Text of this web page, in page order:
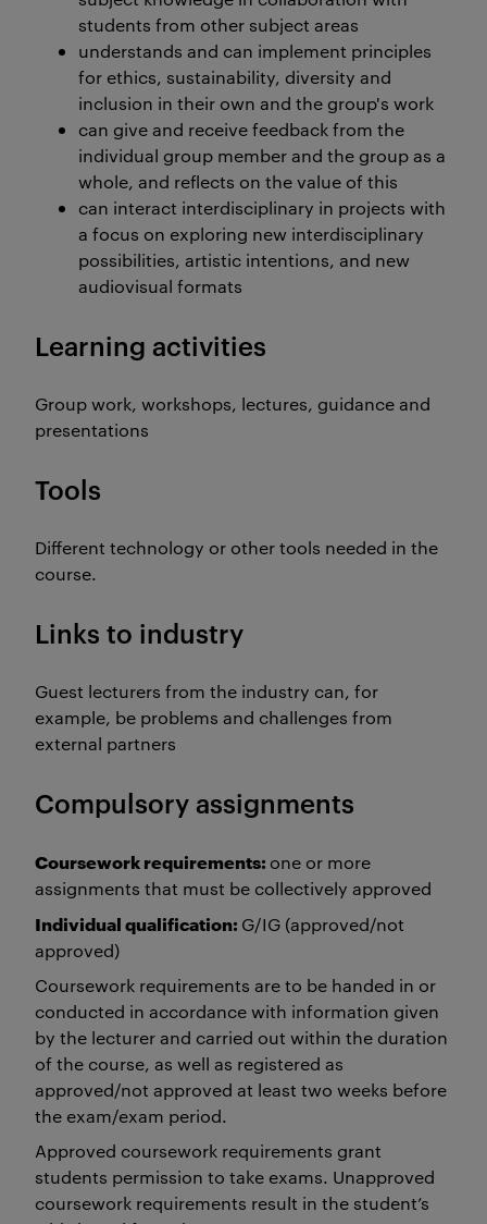
students from other subject areas
understands and can implement principles
for ethics, sustainability, diversity and
inclusion in their own and the group's work
can give and receive feedback from the
individual group member and the group as a
whole, and reflects on the value of this
can interact interdisciplinary in projects with
a focus on exploring new interdisciplinary
possibilities, artistic intentions, and new
audiovisual formats
Learning activities
Group work, workshops, lectures, guidance and
presentations
Tools
Different technology or other tools needed in the
course.
Links to industry
Guest lecturers from the industry can, for
example, be problems and challenges from
external partners
Compulsory assignments
Coursework requirements: one or more
assignments that must be collectively approved
Individual qualification: G/IG (approved/not
approved)
Coursework requirements are to be handed in or
conducted in accordance with information given
by the lecturer and carried out within the duration
of the course, as well as registered as
approved/not approved at least two weeks before
the exam/exam period.
Approved coursework requirements grant
students permission to take exams. Unapproved
coursework requirements result in the student’s